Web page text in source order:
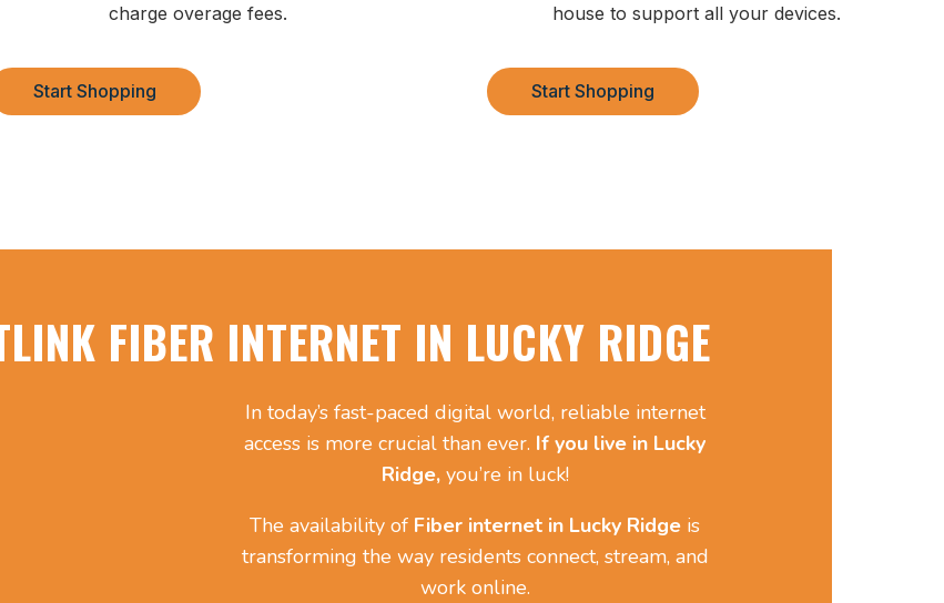
charge overage fees.
Start Shopping
house to support all your devices.
Start Shopping
FIBER INTERNET IN LUCKY RIDGE
In today’s fast-paced digital world, reliable internet
access is more crucial than ever. If you live in Lucky
Ridge,you’re in luck!
The availability of Fiber internet in Lucky Ridge is
transforming the way residents connect, stream, and
work online.